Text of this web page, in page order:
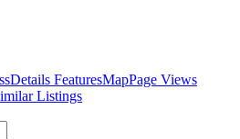
Details FeaturesMapPage Views
Listings